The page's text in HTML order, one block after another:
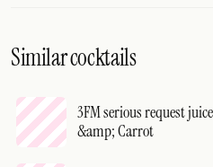
Similar cocktails
3FM serious request
&amp; Carrot